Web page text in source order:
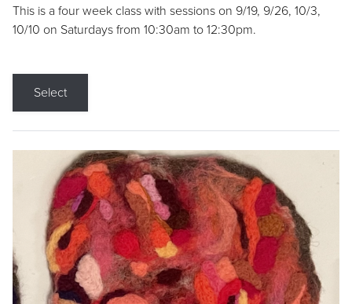
This is a four week class with sessions on 9/19, 9/26, 10/3,
10/10 on Saturdays from 10:30am to 12:30pm.
Select